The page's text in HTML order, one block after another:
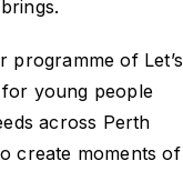
programme of Let’s
young people
across Perth
create moments of